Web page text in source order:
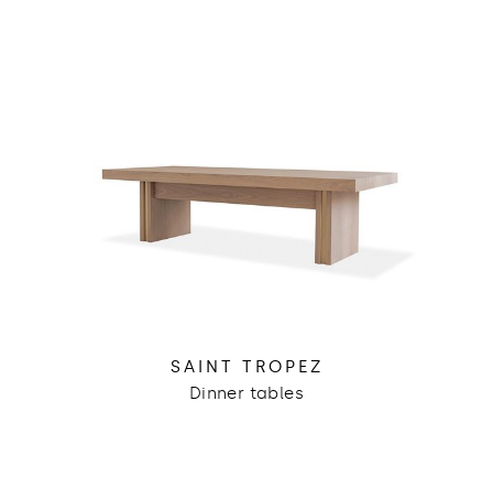
SAINT TROPEZ
Dinner tables